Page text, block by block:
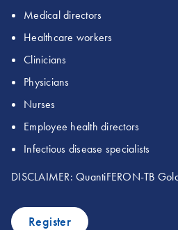
Medical directors
Healthcare workers
Clinicians
Physicians
Nurses
Employee health directors
Infectious disease specialists
DISCLAIMER: QuantiFERON-TB
Register